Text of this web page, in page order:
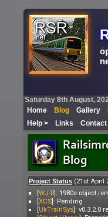
Saturday 8th August,
Home
Blog Gallery
Help >
Links Contact
Project Status (21st April
[WJ-R]: 1980s object
[XCS]: Pending
[UkTrainSys]: v0.3.2.0